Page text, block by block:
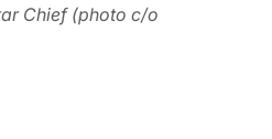
Chief (photo c/o